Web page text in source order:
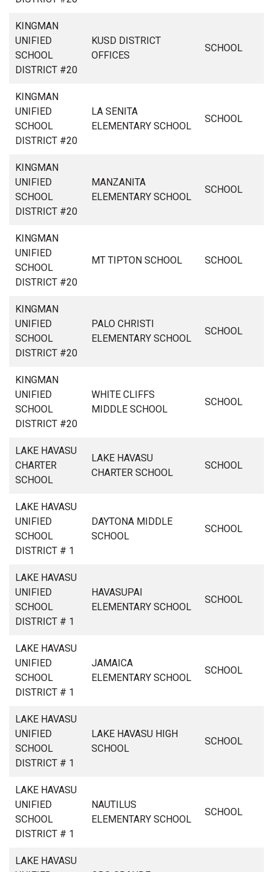
KINGMAN
UNIFIED
SCHOOL
DISTRICT #20
KUSD DISTRICT
OFFICES
SCHOOL
KINGMAN
UNIFIED
SCHOOL
DISTRICT #20
LA SENITA
ELEMENTARY SCHOOL
SCHOOL
KINGMAN
UNIFIED
SCHOOL
DISTRICT #20
MANZANITA
ELEMENTARY SCHOOL
SCHOOL
KINGMAN
UNIFIED
SCHOOL
DISTRICT #20
MT TIPTON SCHOOL SCHOOL
KINGMAN
UNIFIED
SCHOOL
DISTRICT #20
PALO CHRISTI
ELEMENTARY SCHOOL
SCHOOL
KINGMAN
UNIFIED
SCHOOL
DISTRICT #20
WHITE CLIFFS
MIDDLE SCHOOL
SCHOOL
LAKE HAVASU
CHARTER
SCHOOL
LAKE HAVASU
CHARTER SCHOOL
SCHOOL
LAKE HAVASU
UNIFIED
SCHOOL
DISTRICT # 1
DAYTONA MIDDLE
SCHOOL
SCHOOL
LAKE HAVASU
UNIFIED
SCHOOL
DISTRICT # 1
HAVASUPAI
ELEMENTARY SCHOOL
SCHOOL
LAKE HAVASU
UNIFIED
SCHOOL
DISTRICT # 1
JAMAICA
ELEMENTARY SCHOOL
SCHOOL
LAKE HAVASU
UNIFIED
SCHOOL
DISTRICT # 1
LAKE HAVASU HIGH
SCHOOL
SCHOOL
LAKE HAVASU
UNIFIED
SCHOOL
DISTRICT # 1
NAUTILUS
ELEMENTARY SCHOOL
SCHOOL
LAKE HAVASU